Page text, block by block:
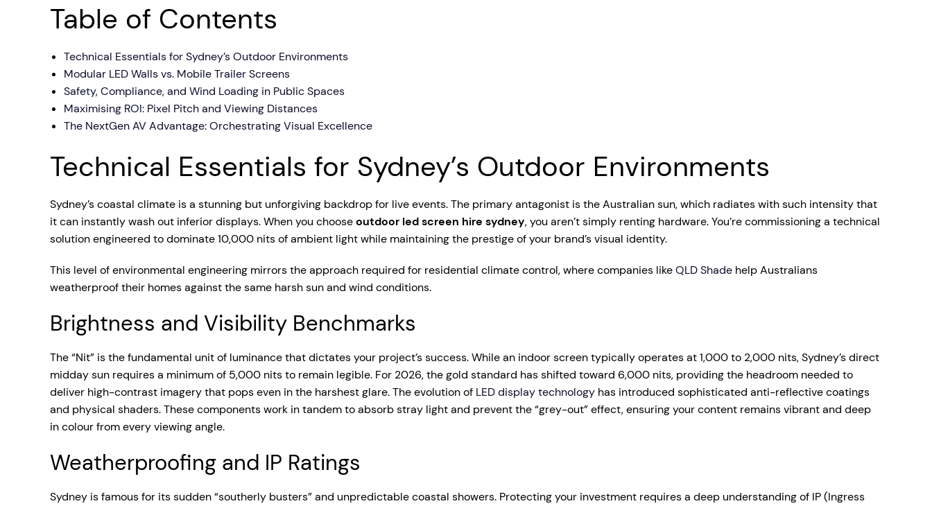
Table of Contents
Technical Essentials for Sydney’s Outdoor Environments
Modular LED Walls vs. Mobile Trailer Screens
Safety, Compliance, and Wind Loading in Public Spaces
Maximising ROI: Pixel Pitch and Viewing Distances
The NextGen AV Advantage: Orchestrating Visual Excellence
Technical Essentials for Sydney’s Outdoor Environments
Sydney’s coastal climate is a stunning but unforgiving backdrop for live events. The primary antagonist is the Australian sun, which radiates with such intensity that
it can instantly wash out inferior displays. When you chooseoutdoor led screen hire sydney, you aren’t simply renting hardware. You’re commissioning a technical
solution engineered to dominate 10,000 nits of ambient light while maintaining the prestige of your brand’s visual identity.
This level of environmental engineering mirrors the approach required for residential climate control, where companies likeQLD Shade help Australians
weatherproof their homes against the same harsh sun and wind conditions.
Brightness and Visibility Benchmarks
The “Nit” is the fundamental unit of luminance that dictates your project’s success. While an indoor screen typically operates at 1,000 to 2,000 nits, Sydney’s direct
midday sun requires a minimum of 5,000 nits to remain legible. For 2026, the gold standard has shifted toward 6,000 nits, providing the headroom needed to
deliver high-contrast imagery that pops even in the harshest glare. The evolution of LED display technology has introduced sophisticated anti-reflective coatings
and physical shaders. These components work in tandem to absorb stray light and prevent the “grey-out” effect, ensuring your content remains vibrant and deep
in colour from every viewing angle.
Weatherproofing and IP Ratings
Sydney is famous for its sudden “southerly busters” and unpredictable coastal showers. Protecting your investment requires a deep understanding of IP (Ingress